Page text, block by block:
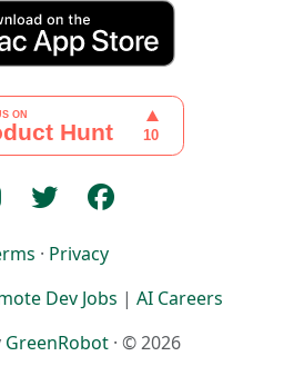
· Privacy
Dev Jobs | AI Careers
GreenRobot · © 2026